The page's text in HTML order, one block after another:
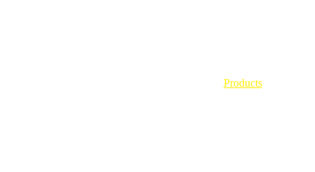
Products